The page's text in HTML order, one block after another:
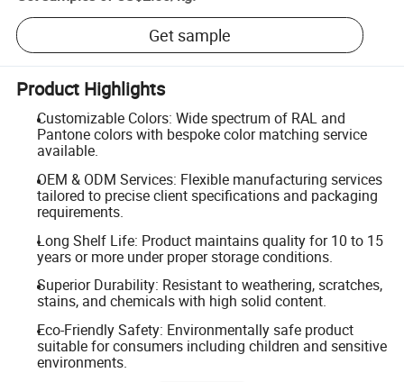
Get sample
Product Highlights
Customizable Colors: Wide spectrum of RAL and
Pantone colors with bespoke color matching service
available.
OEM & ODM Services: Flexible manufacturing services
tailored to precise client specifications and packaging
requirements.
Long Shelf Life: Product maintains quality for 10 to 15
years or more under proper storage conditions.
Superior Durability: Resistant to weathering, scratches,
stains, and chemicals with high solid content.
Eco-Friendly Safety: Environmentally safe product
suitable for consumers including children and sensitive
environments.